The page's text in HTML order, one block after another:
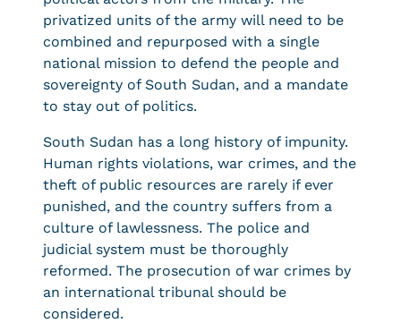
privatized units of the army will need to be
combined and repurposed with a single
national mission to defend the people and
sovereignty of South Sudan, and a mandate
to stay out of politics.
South Sudan has a long history of impunity.
Human rights violations, war crimes, and the
theft of public resources are rarely if ever
punished, and the country suffers from a
culture of lawlessness. The police and
judicial system must be thoroughly
reformed. The prosecution of war crimes by
an international tribunal should be
considered.